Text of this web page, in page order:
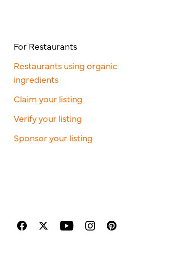
For Restaurants
Restaurants using organic
ingredients
Claim your listing
Verify your listing
Sponsor your listing